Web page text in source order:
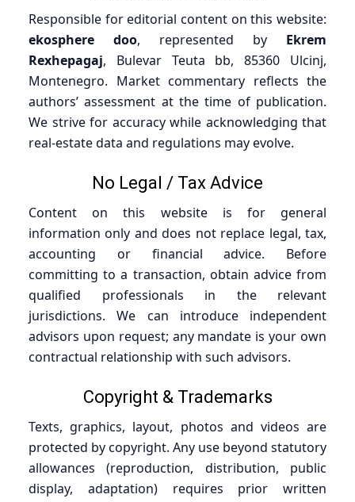
Responsible for editorial content on this website:
ekosphere doo, represented by Ekrem
Rexhepagaj, Bulevar Teuta bb, 85360 Ulcinj,
Montenegro. Market commentary reflects the
authors’ assessment at the time of publication.
We strive for accuracy while acknowledging that
real-estate data and regulations may evolve.
No Legal / Tax Advice
Content on this website is for general
information only and does not replace legal, tax,
accounting or financial advice. Before
committing to a transaction, obtain advice from
qualified professionals in the relevant
jurisdictions. We can introduce independent
advisors upon request; any mandate is your own
contractual relationship with such advisors.
Copyright & Trademarks
Texts, graphics, layout, photos and videos are
protected by copyright. Any use beyond statutory
allowances (reproduction, distribution, public
display, adaptation) requires prior written